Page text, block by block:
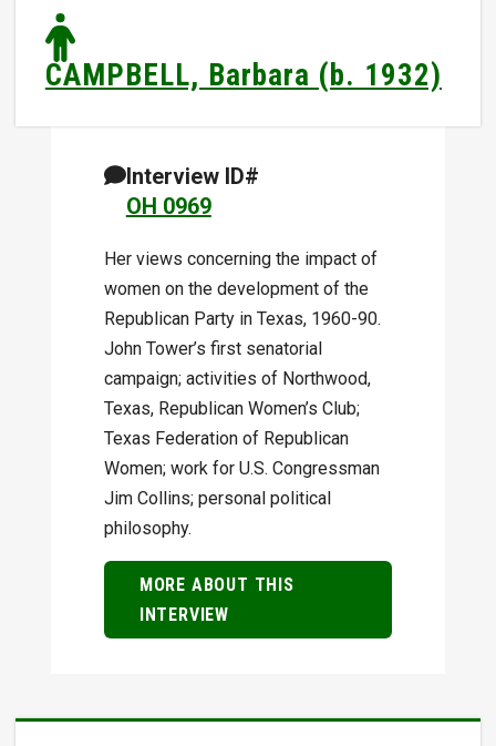
CAMPBELL, Barbara (b. 1932)
Interview ID#
OH 0969
Her views concerning the impact of
women on the development of the
Republican Party in Texas, 1960-90.
John Tower’s first senatorial
campaign; activities of Northwood,
Texas, Republican Women’s Club;
Texas Federation of Republican
Women; work for U.S. Congressman
Jim Collins; personal political
philosophy.
MORE ABOUT THIS
INTERVIEW